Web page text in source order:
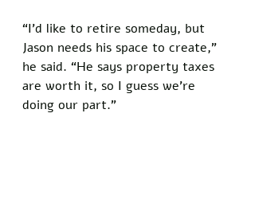
“I’d like to retire someday, but
Jason needs his space to create,”
he said. “He says property taxes
are worth it, so I guess we’re
doing our part.”